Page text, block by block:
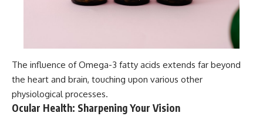
The influence of Omega-3 fatty acids extends far beyond
the heart and brain, touching upon various other
physiological processes.
Ocular Health: Sharpening Your Vision